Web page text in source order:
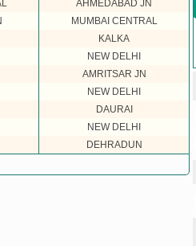
AHMEDABAD JN
MUMBAI CENTRAL
KALKA
NEW DELHI
AMRITSAR JN
NEW DELHI
DAURAI
NEW DELHI
DEHRADUN